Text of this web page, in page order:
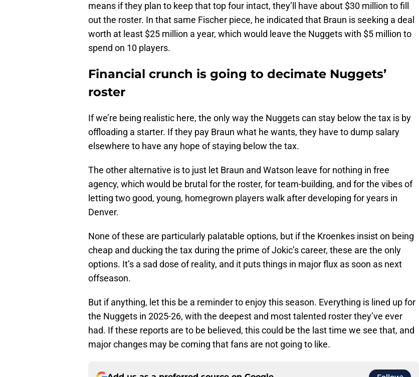
means if they plan to keep that top four intact, they’ll have about $30 million to fill
out the roster. In that same Fischer piece, he indicated that Braun is seeking a deal
worth at least $25 million a year, which would leave the Nuggets with $5 million to
spend on 10 players.
Financial crunch is going to decimate Nuggets’
roster
If we’re being realistic here, the only way the Nuggets can stay below the tax is by
offloading a starter. If they pay Braun what he wants, they have to dump salary
elsewhere to have any hope of staying below the tax.
The other alternative is to just let Braun and Watson leave for nothing in free
agency, which would be brutal for the roster, for team-building, and for the vibes of
letting two good, young, homegrown players walk after developing for years in
Denver.
None of these are particularly palatable options, but if the Kroenkes insist on being
cheap and ducking the tax during the prime of Jokic’s career, these are the only
options. It’s a sad dose of reality, and it puts things in major flux as soon as next
offseason.
But if anything, let this be a reminder to enjoy this season. Everything is lined up for
the Nuggets in 2025-26, with the deepest and most talented roster they’ve ever
had. If these reports are to be believed, this could be the last time we see that, and
major changes may be coming that fans are not going to like.